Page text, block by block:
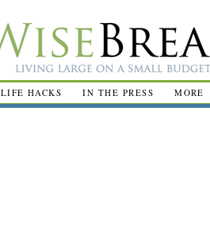
LIFE HACKS IN THE PRESS MORE